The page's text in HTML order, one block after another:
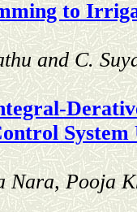
to
and C.
Nara, Pooja